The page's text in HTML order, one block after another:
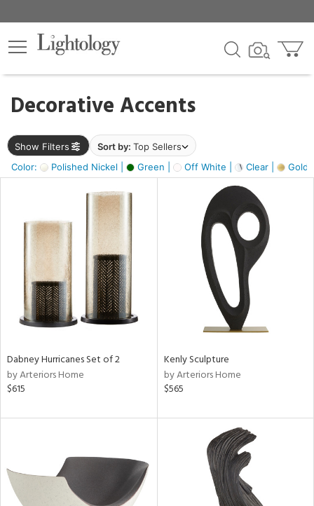
Decorative Accents
Show Filters Sort by: Top Sellers
Color:
Polished Nickel | Green | Off White | Clear | Gold
×
Dabney Hurricanes Set of 2
by Arteriors Home
$615
Kenly Sculpture
by Arteriors Home
$565